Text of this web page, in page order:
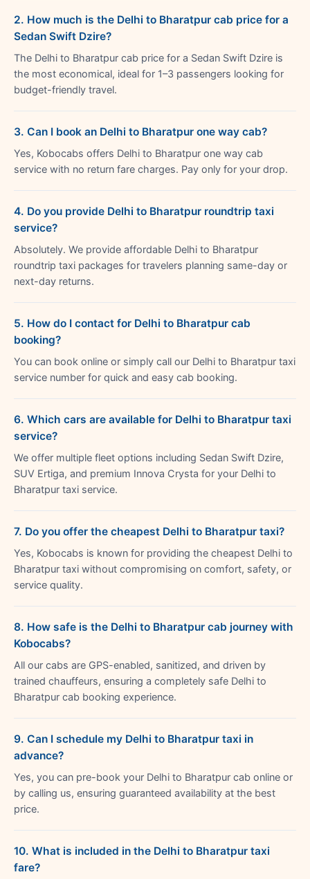
2. How much is the Delhi to Bharatpur cab price for a
Sedan Swift Dzire?
The Delhi to Bharatpur cab price for a Sedan Swift Dzire is
the most economical, ideal for 1–3 passengers looking for
budget-friendly travel.
3. Can I book an Delhi to Bharatpur one way cab?
Yes, Kobocabs offers Delhi to Bharatpur one way cab
service with no return fare charges. Pay only for your drop.
4. Do you provide Delhi to Bharatpur roundtrip taxi
service?
Absolutely. We provide affordable Delhi to Bharatpur
roundtrip taxi packages for travelers planning same-day or
next-day returns.
5. How do I contact for Delhi to Bharatpur cab
booking?
You can book online or simply call our Delhi to Bharatpur taxi
service number for quick and easy cab booking.
6. Which cars are available for Delhi to Bharatpur taxi
service?
We offer multiple fleet options including Sedan Swift Dzire,
SUV Ertiga, and premium Innova Crysta for your Delhi to
Bharatpur taxi service.
7. Do you offer the cheapest Delhi to Bharatpur taxi?
Yes, Kobocabs is known for providing the cheapest Delhi to
Bharatpur taxi without compromising on comfort, safety, or
service quality.
8. How safe is the Delhi to Bharatpur cab journey with
Kobocabs?
All our cabs are GPS-enabled, sanitized, and driven by
trained chauffeurs, ensuring a completely safe Delhi to
Bharatpur cab booking experience.
9. Can I schedule my Delhi to Bharatpur taxi in
advance?
Yes, you can pre-book your Delhi to Bharatpur cab online or
by calling us, ensuring guaranteed availability at the best
price.
10. What is included in the Delhi to Bharatpur taxi
fare?